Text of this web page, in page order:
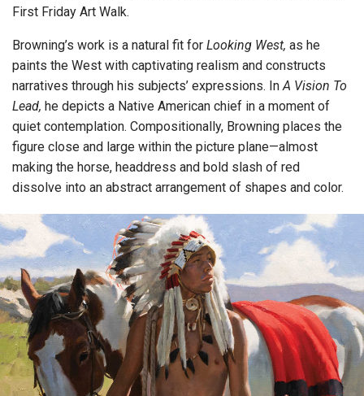
First Friday Art Walk.
Browning’s work is a natural fit for Looking West, as he
paints the West with captivating realism and constructs
narratives through his subjects’ expressions. In A Vision To
Lead, he depicts a Native American chief in a moment of
quiet contemplation. Compositionally, Browning places the
figure close and large within the picture plane—almost
making the horse, headdress and bold slash of red
dissolve into an abstract arrangement of shapes and color.